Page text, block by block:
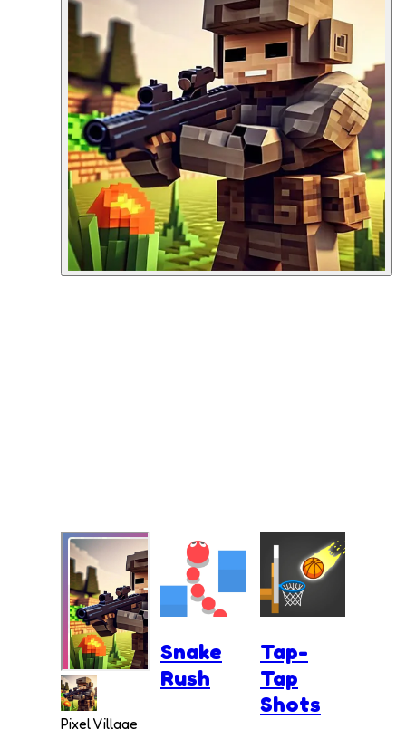
Pixel Village
Snake
Rush
Tap-
Tap
Shots